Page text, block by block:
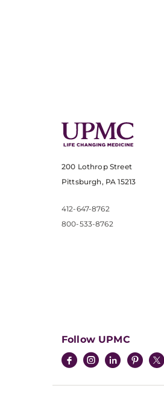
200 Lothrop Street
Pittsburgh, PA 15213
412-647-8762
800-533-8762
Follow UPMC